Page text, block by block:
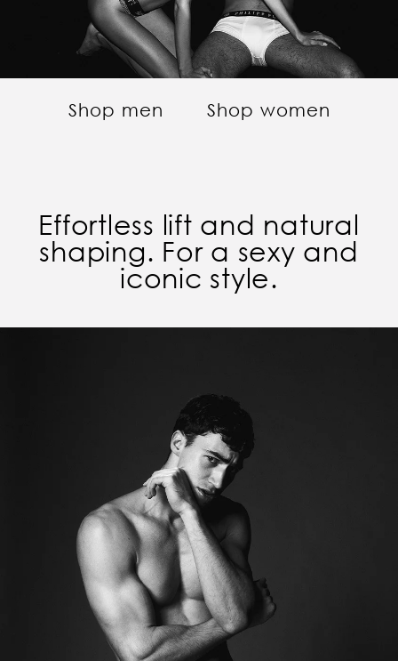
Shop men Shop women
Effortless lift and natural
shaping. For a sexy and
iconic style.